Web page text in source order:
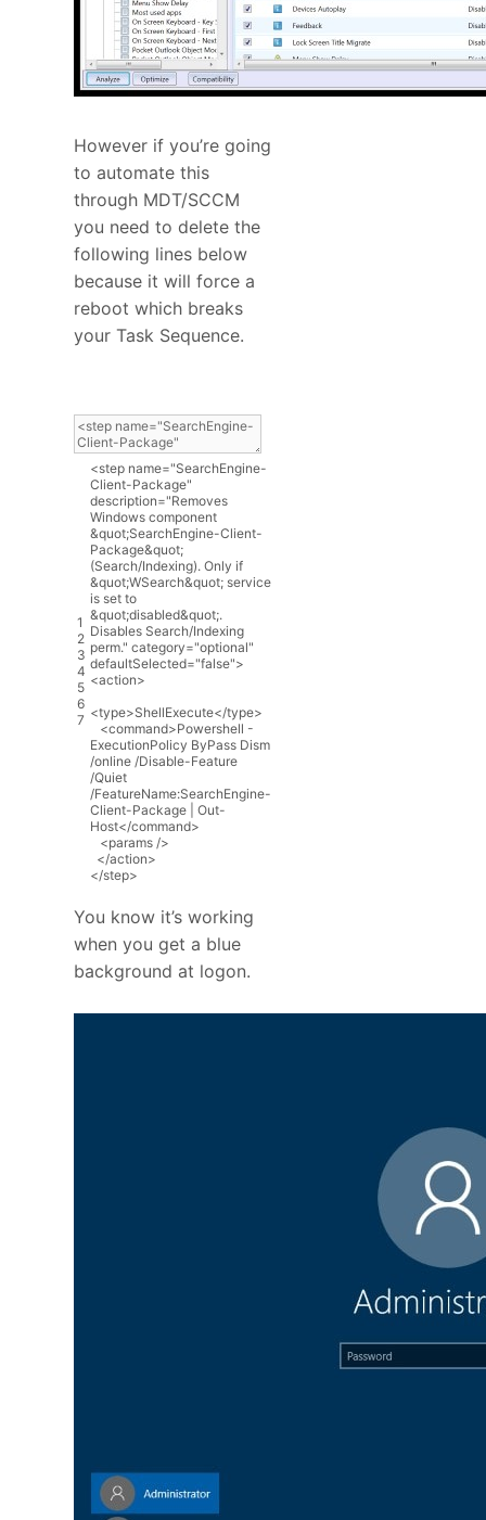
However if you’re going
to automate this
through MDT/SCCM
you need to delete the
following lines below
because it will force a
reboot which breaks
your Task Sequence.
1
2
3
4
5
6
7
<step name="SearchEngine-
Client-Package"
description="Removes
Windows component
&quot;SearchEngine-Client-
Package&quot;
(Search/Indexing). Only if
&quot;WSearch&quot; service
is set to
&quot;disabled&quot;.
Disables Search/Indexing
perm." category="optional"
defaultSelected="false">
<action>
<type>ShellExecute</type>
<command>Powershell -
ExecutionPolicy ByPass Dism
/online /Disable-Feature
/Quiet
/FeatureName:SearchEngine-
Client-Package Out-
Host</command>
<params />
</action>
</step>
You know it’s working
when you get a blue
background at logon.